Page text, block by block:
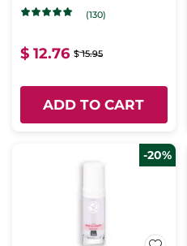
(130)
$ 12.76 $ 15.95
ADD TO CART
-20%